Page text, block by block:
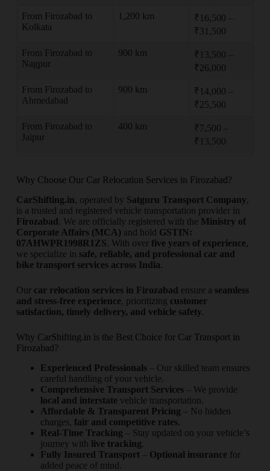
From Firozabad to
Kolkata
1,200 km
₹16,500 –
₹31,500
From Firozabad to
Nagpur
900 km
₹13,500 –
₹26,000
From Firozabad to
Ahmedabad
900 km
₹14,000 –
₹25,500
From Firozabad to
Jaipur
400 km
₹7,500 –
₹13,500
Why Choose Our Car Relocation Services in Firozabad?
CarShifting.in, operated by Satguru Transport Company,
is a trusted and registered vehicle transportation provider in
Firozabad. We are officially registered with the Ministry of
Corporate Affairs (MCA) and hold GSTIN:
07AHWPR1998R1ZS. With over five years of experience,
we specialize in safe, reliable, and professional car and
bike transport services across India.
Our car relocation services in Firozabad ensure a seamless
and stress-free experience, prioritizing customer
satisfaction, timely delivery, and vehicle safety.
Why CarShifting.in is the Best Choice for Car Transport in
Firozabad?
Experienced Professionals– Our skilled team ensures
careful handling of your vehicle.
Comprehensive Transport Services– We provide
local and interstate vehicle transportation.
Affordable & Transparent Pricing – No hidden
charges, fair and competitive rates.
Real-Time Tracking – Stay updated on your vehicle’s
journey with live tracking.
Fully Insured Transport– Optional insurance for
added peace of mind.